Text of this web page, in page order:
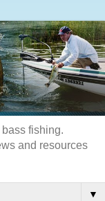
fishing.
and resources
▼